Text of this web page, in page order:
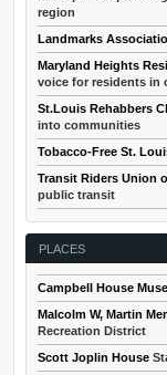
region
Landmarks
Maryland Heights
voice for residents in
St.Louis Rehabbers
into communities
Tobacco-Free St.
Transit Riders Union
public transit
PLACES
Campbell House
Malcolm W, Martin
Recreation District
Scott Joplin House